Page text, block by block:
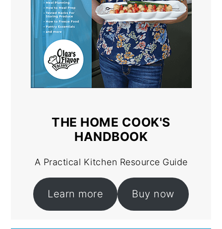
THE HOME COOK'S
HANDBOOK
A Practical Kitchen Resource Guide
Learn more Buy now